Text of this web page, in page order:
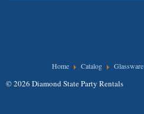
Home Catalog Glassware
© 2026 Diamond State Party Rentals